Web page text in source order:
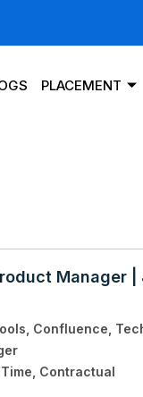
PLACEMENT
Manager |
Confluence
Contractual